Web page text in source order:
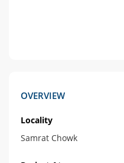
OVERVIEW
Locality
Samrat Chowk